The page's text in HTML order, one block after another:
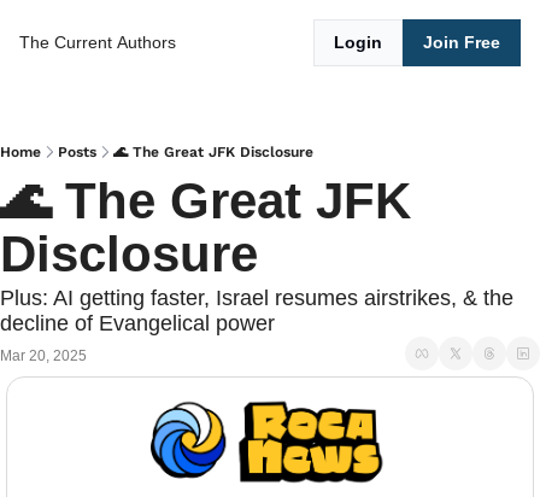
The Current Authors Login Join Free
Home Posts 🌊 The Great JFK Disclosure
🌊 The Great JFK
Disclosure
Plus: AI getting faster, Israel resumes airstrikes, & the
decline of Evangelical power
Mar 20, 2025